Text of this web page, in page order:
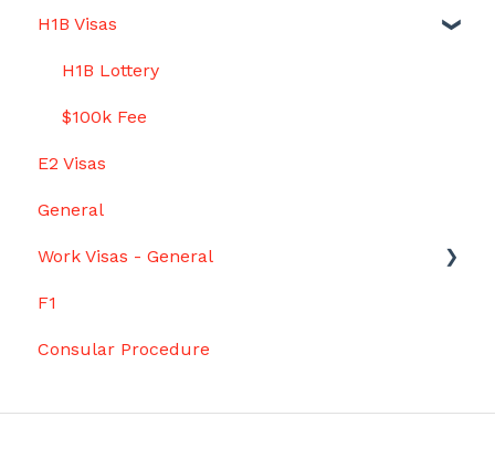
H1B Visas
H1B Lottery
$100k Fee
E2 Visas
General
Work Visas - General
Startup Work on the Side
F1
Consular Procedure